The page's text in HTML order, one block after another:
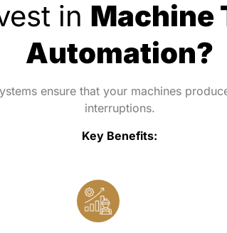
in Machine
Automation?
ensure that your machines
interruptions.
Key Benefits: